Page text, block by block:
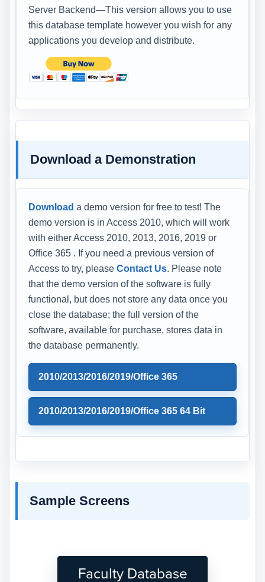
Server Backend—This version allows you to use
this database template however you wish for any
applications you develop and distribute.
Download a Demonstration
Download a demo version for free to test! The
demo version is in Access 2010, which will work
with either Access 2010, 2013, 2016, 2019 or
Office 365 . If you need a previous version of
Access to try, please Contact Us. Please note
that the demo version of the software is fully
functional, but does not store any data once you
close the database; the full version of the
software, available for purchase, stores data in
the database permanently.
2010/2013/2016/2019/Office 365
2010/2013/2016/2019/Office 365 64 Bit
Sample Screens
Faculty Database